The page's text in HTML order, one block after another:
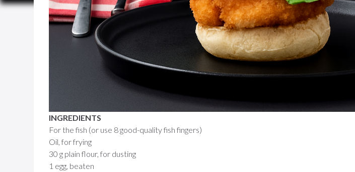
INGREDIENTS
For the fish (or use 8 good-quality fish fingers)
Oil, for frying
30 g plain flour, for dusting
1 egg, beaten